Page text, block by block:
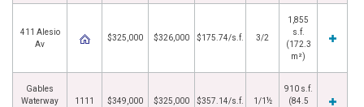
411 Alesio
Av
$325,000 $326,000 $175.74/s.f. 3/2
1,855
s.f.
(172.3
m²)
Gables
Waterway
1111 $349,000 $325,000 $357.14/s.f. 1/1½
910 s.f.
(84.5